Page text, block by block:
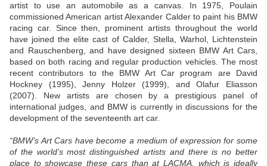
artist to use an automobile as a canvas. In 1975, Poulain
commissioned American artist Alexander Calder to paint his BMW
racing car. Since then, prominent artists throughout the world
have joined the elite cast of Calder, Stella, Warhol, Lichtenstein
and Rauschenberg, and have designed sixteen BMW Art Cars,
based on both racing and regular production vehicles. The most
recent contributors to the BMW Art Car program are David
Hockney (1995), Jenny Holzer (1999), and Olafur Eliasson
(2007). New artists are chosen by a prestigious panel of
international judges, and BMW is currently in discussions for the
development of the seventeenth art car.
“BMW’s Art Cars have become a medium of expression for some
of the world’s most distinguished artists and there is no better
place to showcase these cars than at LACMA, which is ideally